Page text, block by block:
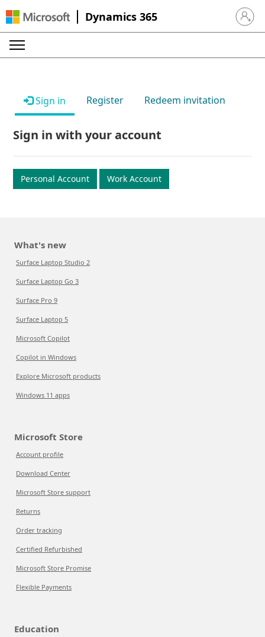
Dynamics 365 Sign in
Sign in Register Redeem invitation
Sign in with your account
Personal Account Work Account
What's new
Surface Laptop Studio 2
Surface Laptop Go 3
Surface Pro 9
Surface Laptop 5
Microsoft Copilot
Copilot in Windows
Explore Microsoft products
Windows 11 apps
Microsoft Store
Account profile
Download Center
Microsoft Store support
Returns
Order tracking
Certified Refurbished
Microsoft Store Promise
Flexible Payments
Education